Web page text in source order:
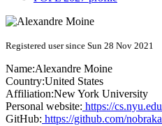
Registered user since Sun 28 Nov 2021
Name:Alexandre Moine
Country:United States
Affiliation:New York University
Personal website: https://
GitHub: https://github.com/